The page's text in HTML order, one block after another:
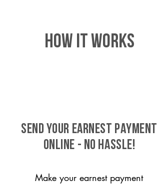
HOW IT WORKS
SEND YOUR EARNEST PAYMENT
ONLINE - NO HASSLE!
Make your earnest payment